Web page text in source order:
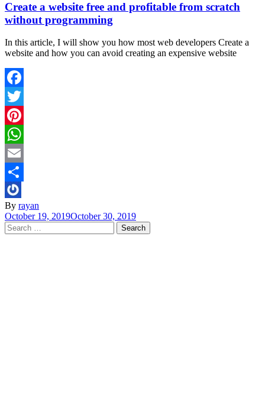
Create a website free and profitable from scratch
without programming
In this article, I will show you how most web developers Create a
website and how you can avoid creating an expensive website
Facebook
Twitter
Pinterest
WhatsApp
Email
Share
By rayan
October 19, 2019October 30, 2019
Search
for: